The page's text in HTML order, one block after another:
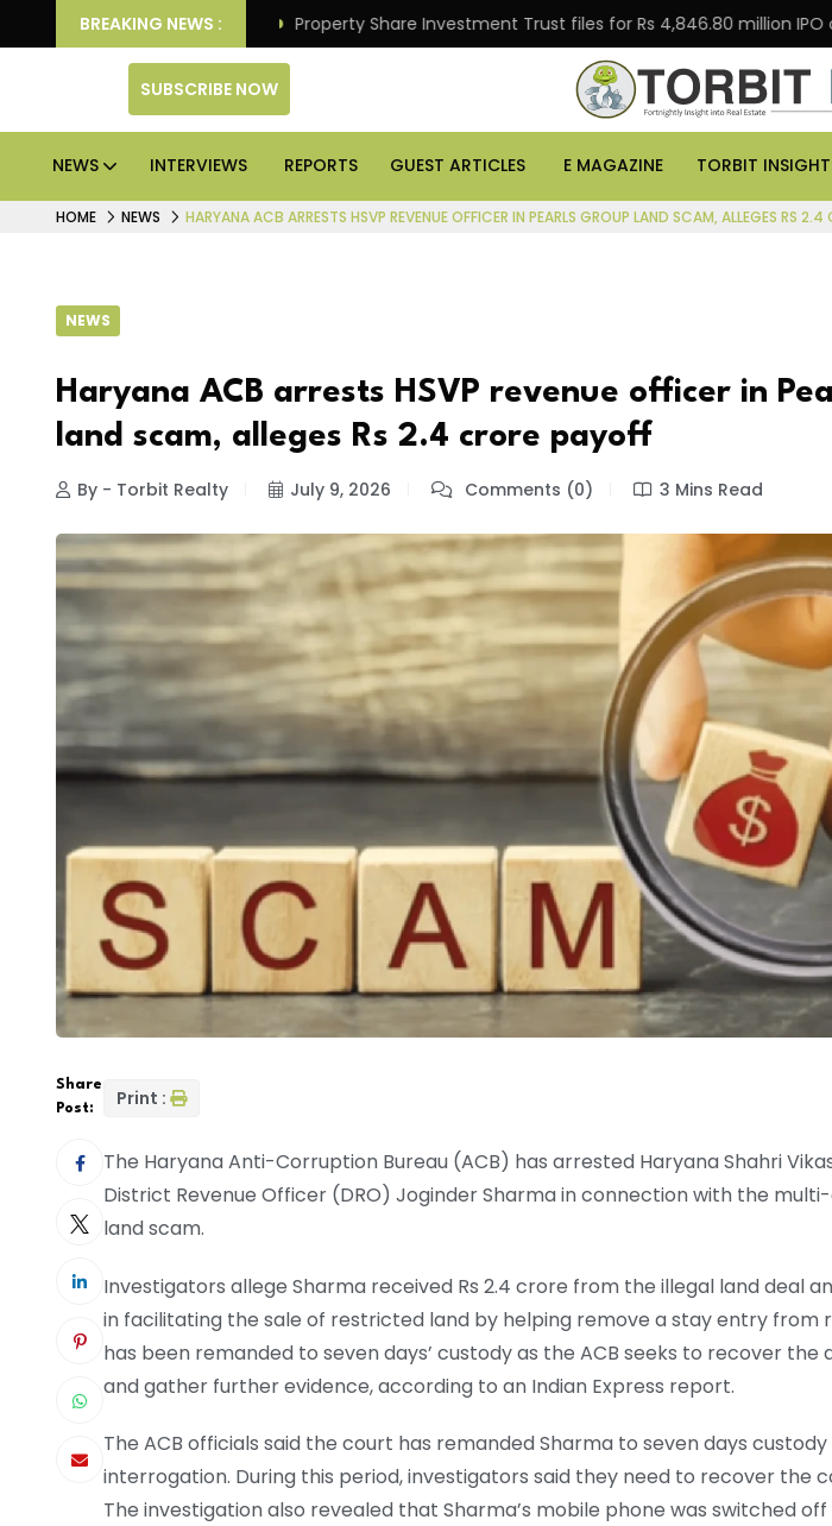
BREAKING NEWS :
Returns. Property Share Investment Trust files for Rs 4,846.80 million IPO of its
SUBSCRIBE NOW
NEWS INTERVIEWS REPORTS GUEST ARTICLES E MAGAZINE TORBIT
HOME NEWS HARYANA ACB ARRESTS HSVP REVENUE OFFICER IN PEARLS GROUP LAND SCAM, ALLEGES RS 2.4
NEWS
Haryana ACB arrests HSVP revenue officer in
land scam, alleges Rs 2.4 crore payoff
By - Torbit Realty July 9, 2026 Comments (0) 3 Mins Read
Share
Post:
Print :
The Haryana Anti-Corruption Bureau (ACB) has arrested Haryana Shahri
District Revenue Officer (DRO) Joginder Sharma in connection with the
land scam.
Investigators allege Sharma received Rs 2.4 crore from the illegal land deal
in facilitating the sale of restricted land by helping remove a stay entry from
has been remanded to seven days’ custody as the ACB seeks to recover the
and gather further evidence, according to an Indian Express report.
The ACB officials said the court has remanded Sharma to seven days
interrogation. During this period, investigators said they need to recover the
The investigation also revealed that Sharma’s mobile phone was switched